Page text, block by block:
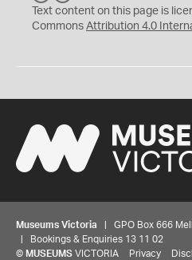
C
Y
Text content on this page is
Commons Attribution 4.0
Museums Victoria | GPO Box 666
| Bookings & Enquiries 13 11 02
© MUSEUMS VICTORIA Privacy